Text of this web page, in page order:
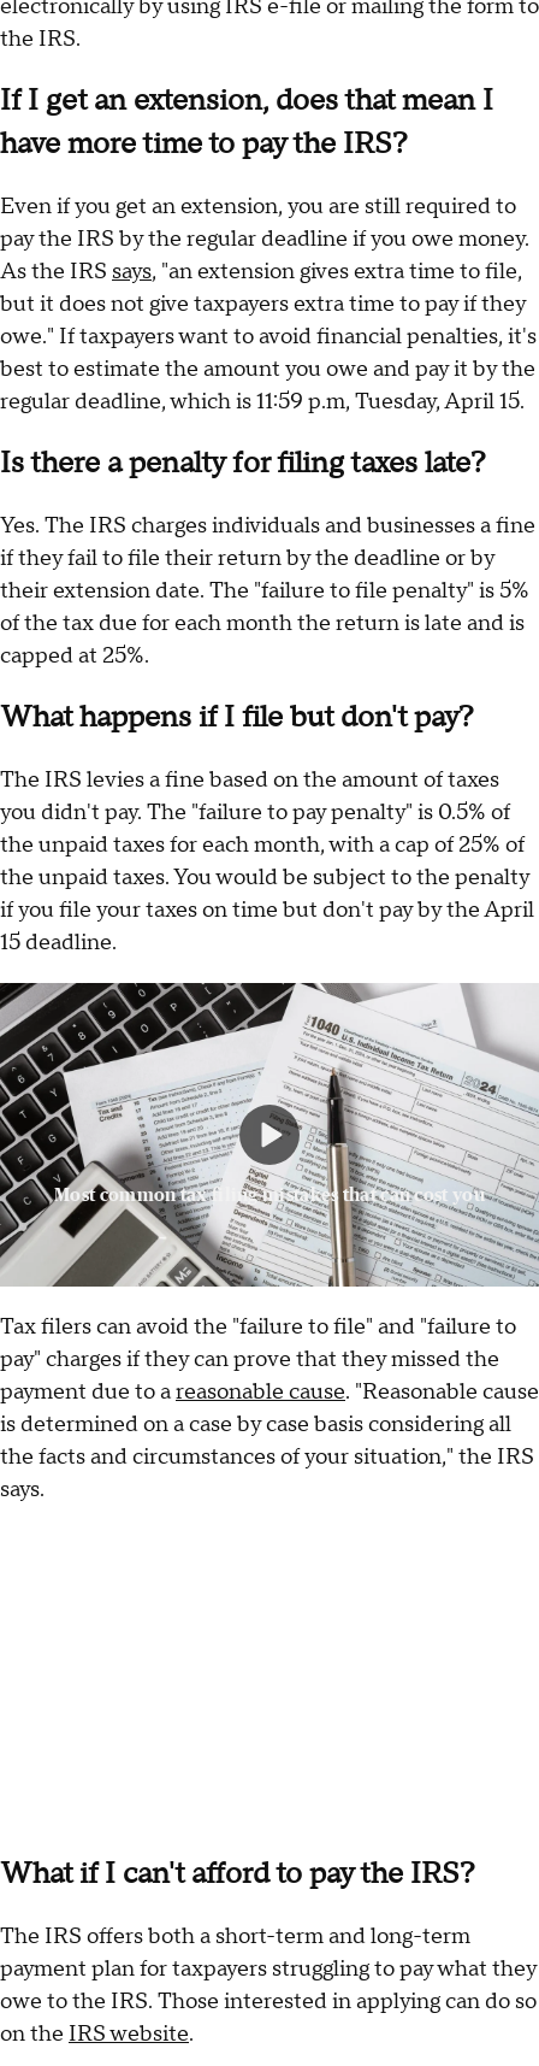
electronically by using IRS e-file or mailing the form to
the IRS.
If I get an extension, does that mean I
have more time to pay the IRS?
Even if you get an extension, you are still required to
pay the IRS by the regular deadline if you owe money.
As the IRS says, "an extension gives extra time to file,
but it does not give taxpayers extra time to pay if they
owe." If taxpayers want to avoid financial penalties, it's
best to estimate the amount you owe and pay it by the
regular deadline, which is 11:59 p.m, Tuesday, April 15.
Is there a penalty for filing taxes late?
Yes. The IRS charges individuals and businesses a fine
if they fail to file their return by the deadline or by
their extension date. The "failure to file penalty" is 5%
of the tax due for each month the return is late and is
capped at 25%.
What happens if I file but don't pay?
The IRS levies a fine based on the amount of taxes
you didn't pay. The "failure to pay penalty" is 0.5% of
the unpaid taxes for each month, with a cap of 25% of
the unpaid taxes. You would be subject to the penalty
if you file your taxes on time but don't pay by the April
15 deadline.
Most common tax filing mistakes that can cost you
Tax filers can avoid the "failure to file" and "failure to
pay" charges if they can prove that they missed the
payment due to areasonable cause. "Reasonable cause
is determined on a case by case basis considering all
the facts and circumstances of your situation," the IRS
says.
What if I can't afford to pay the IRS?
The IRS offers both a short-term and long-term
payment plan for taxpayers struggling to pay what they
owe to the IRS. Those interested in applying can do so
on the IRS website.